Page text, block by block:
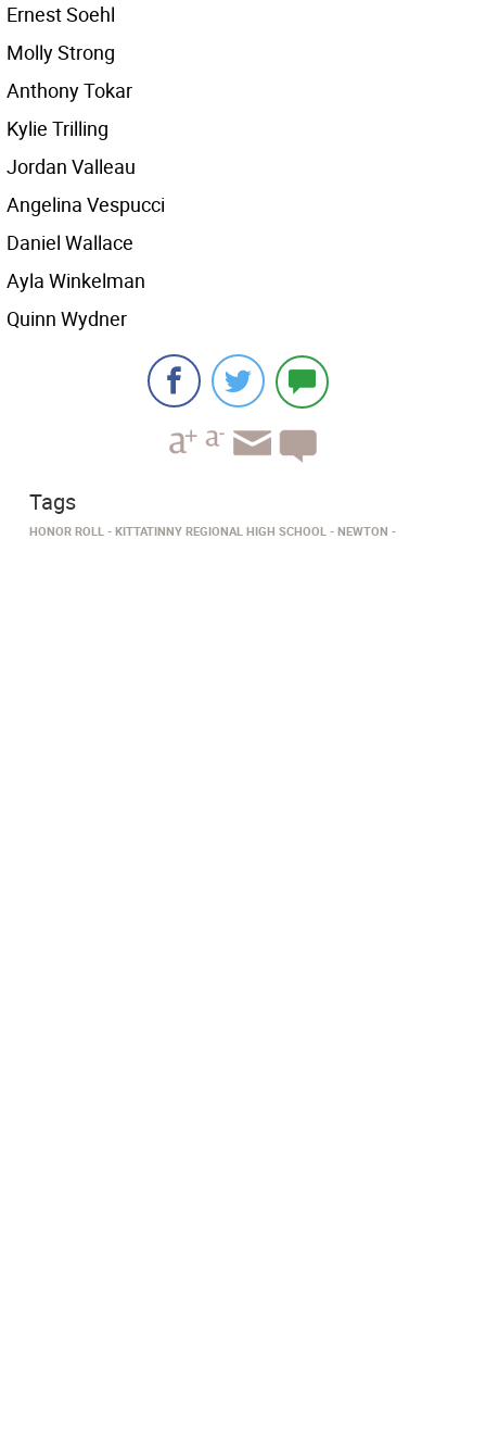
Ernest Soehl
Molly Strong
Anthony Tokar
Kylie Trilling
Jordan Valleau
Angelina Vespucci
Daniel Wallace
Ayla Winkelman
Quinn Wydner
Tags
HONOR ROLL KITTATINNY REGIONAL HIGH SCHOOL NEWTON